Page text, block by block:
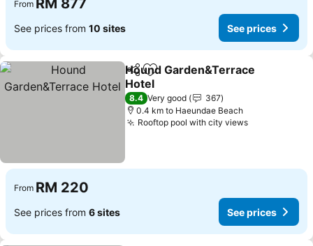
From RM 877
See prices from 10 sites See prices
ShareAdd to favorites
Hound Garden&Terrace
Hotel
See prices
8.4 Very good
367
0.4 km to Haeundae Beach
Rooftop pool with city viewsSee prices
From RM 220
See prices from 6 sites See prices